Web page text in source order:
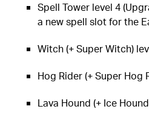
Spell Tower level 4
a new spell slot for the
Witch (+ Super Witch)
Hog Rider (+ Super Hog
Lava Hound (+ Ice